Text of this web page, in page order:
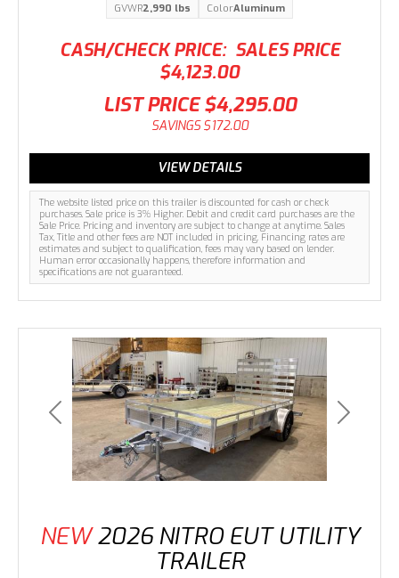
CASH/CHECK PRICE: SALES PRICE
$4,123.00
The website listed price on this trailer is discounted for cash or check
purchases. Sale price is 3% Higher. Debit and credit card purchases are the
Sale Price. Pricing and inventory are subject to change at anytime. Sales
Tax, Title and other fees are NOT included in pricing. Financing rates are
estimates and subject to qualification, fees may vary based on lender.
Human error occasionally happens, therefore information and
specifications are not guaranteed.
LIST PRICE $4,295.00
SAVINGS $172.00
GVWR2,990 lbs ColorAluminum
VIEW DETAILS
Previous Next
NEW 2026 NITRO EUT UTILITY
TRAILER